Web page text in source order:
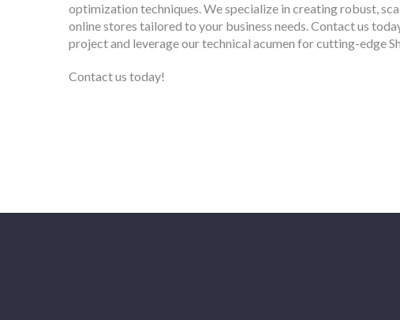
optimization techniques. We specialize in creating robust,
online stores tailored to your business needs. Contact us
project and leverage our technical acumen for cutting-edge
Contact us today!